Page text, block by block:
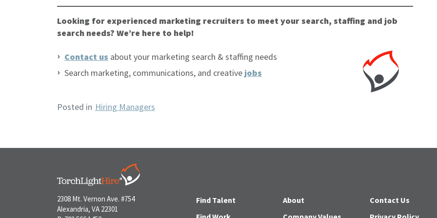
Looking for experienced marketing recruiters to meet your search, staffing and job
search needs? We’re here to help!
Contact us about your marketing search & staffing needs
Search marketing, communications, and creative jobs
Posted in Hiring Managers
2308 Mt. Vernon Ave. #754
Alexandria, VA 22301
Find Talent About
Contact Us